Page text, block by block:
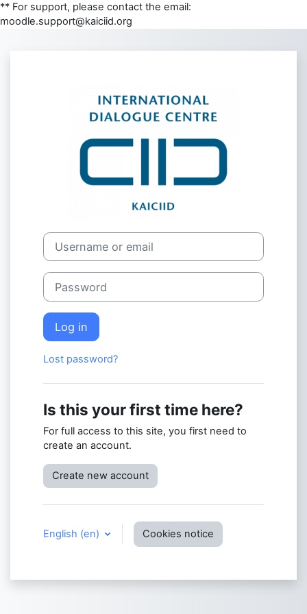
** For support, please contact the email:
moodle.support@kaiciid.org
Log in to
Skip to create new account
Username or email
Password
Log in
Lost password?
Is this your first time here?
For full access to this site, you first need to
create an account.
Create new account
English ‎(en)‎ Cookies notice